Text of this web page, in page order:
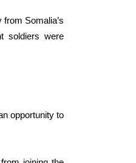
Somalia’s
soldiers were
opportunity to